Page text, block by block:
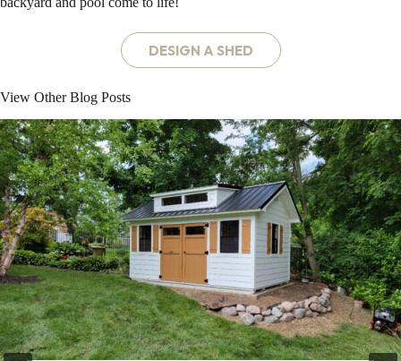
DESIGN A SHED
View Other Blog Posts